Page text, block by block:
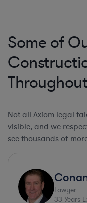
Some of
Not all Axiom legal
visible, and we
see thousands of
Conan
Lawyer
33 Years